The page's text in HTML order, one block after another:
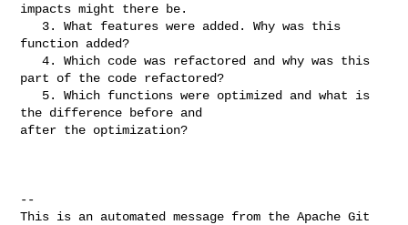
impacts might there be.
function added?
   4. Which code was refactored and why was this
part of the code refactored?
the difference before and
after the optimization?
--
This is an automated message from the Apache Git